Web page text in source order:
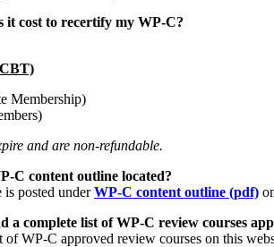
it cost to recertify my WP-C?
Membership)
and are non-refundable.
C content outline located?
posted underWP-C content outline (pdf)
a complete list of WP-C review courses
WP-C approved review courses on this